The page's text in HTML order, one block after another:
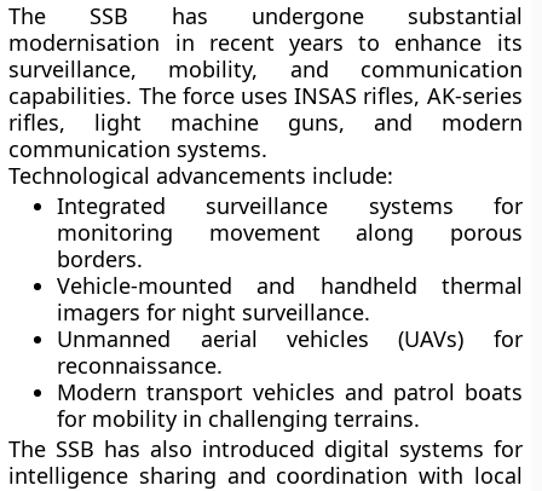
The SSB has undergone substantial
modernisation in recent years to enhance its
surveillance, mobility, and communication
capabilities. The force usesINSAS rifles, AK-series
rifles, light machine guns, and modern
communication systems.
Technological advancements include:
Integrated surveillance systems for
monitoring movement along porous
borders.
Vehicle-mounted and handheld thermal
imagers for night surveillance.
Unmanned aerial vehicles (UAVs) for
reconnaissance.
Modern transport vehicles and patrol boats
for mobility in challenging terrains.
The SSB has also introduced digital systems for
intelligence sharing and coordination with local